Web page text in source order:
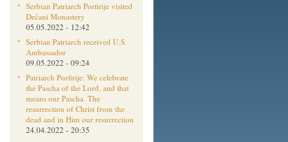
Serbian Patriarch Porfirije visited
Dečani Monastery
05.05.2022 - 12:42
Serbian Patriarch received U.S.
Ambassador
09.05.2022 - 09:24
Patriarch Porfirije: We celebrate
the Pascha of the Lord, and that
means our Pascha. The
resurrection of Christ from the
dead and in Him our resurrection
24.04.2022 - 20:35